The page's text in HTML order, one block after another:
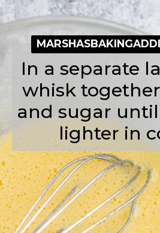
Opening https://
In a separate
whisk
and sugar
lighter in